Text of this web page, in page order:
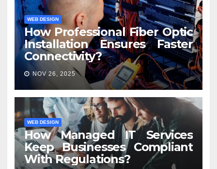
WEB DESIGN
How Professional Fiber Optic
Installation Ensures Faster
Connectivity?
NOV 26, 2025
WEB DESIGN
How Managed IT Services
Keep Businesses Compliant
With Regulations?